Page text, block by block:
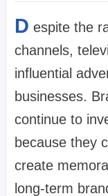
D espite the
channels,
influential
businesses.
continue to
because they
create
long-term